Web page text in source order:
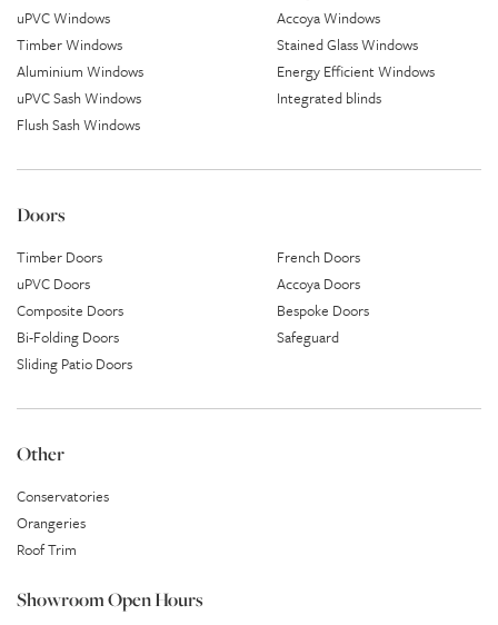
uPVC Windows
Timber Windows
Aluminium Windows
uPVC Sash Windows
Flush Sash Windows
Accoya Windows
Stained Glass Windows
Energy Efficient Windows
Integrated blinds
Doors
Timber Doors
uPVC Doors
Composite Doors
Bi-Folding Doors
Sliding Patio Doors
French Doors
Accoya Doors
Bespoke Doors
Safeguard
Other
Conservatories
Orangeries
Roof Trim
Showroom Open Hours